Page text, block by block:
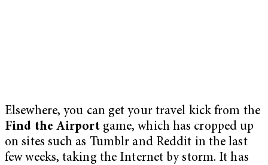
Elsewhere, you can get your travel kick from the
Find the Airportgame, which has cropped up
on sites such as Tumblr and Reddit in the last
few weeks, taking the Internet by storm. It has